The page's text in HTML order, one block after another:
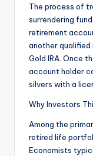
The process of
surrendering
retirement
another
Gold IRA. Once
account holder
silvers with a
Why Investors
Among the
retired life
Economists